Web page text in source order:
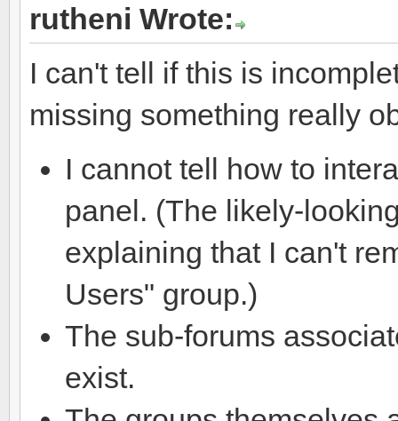
rutheni Wrote:
I can't tell if this is
missing something really
I cannot tell how to
panel. (The likely-
explaining that I can't
Users" group.)
The sub-forums
exist.